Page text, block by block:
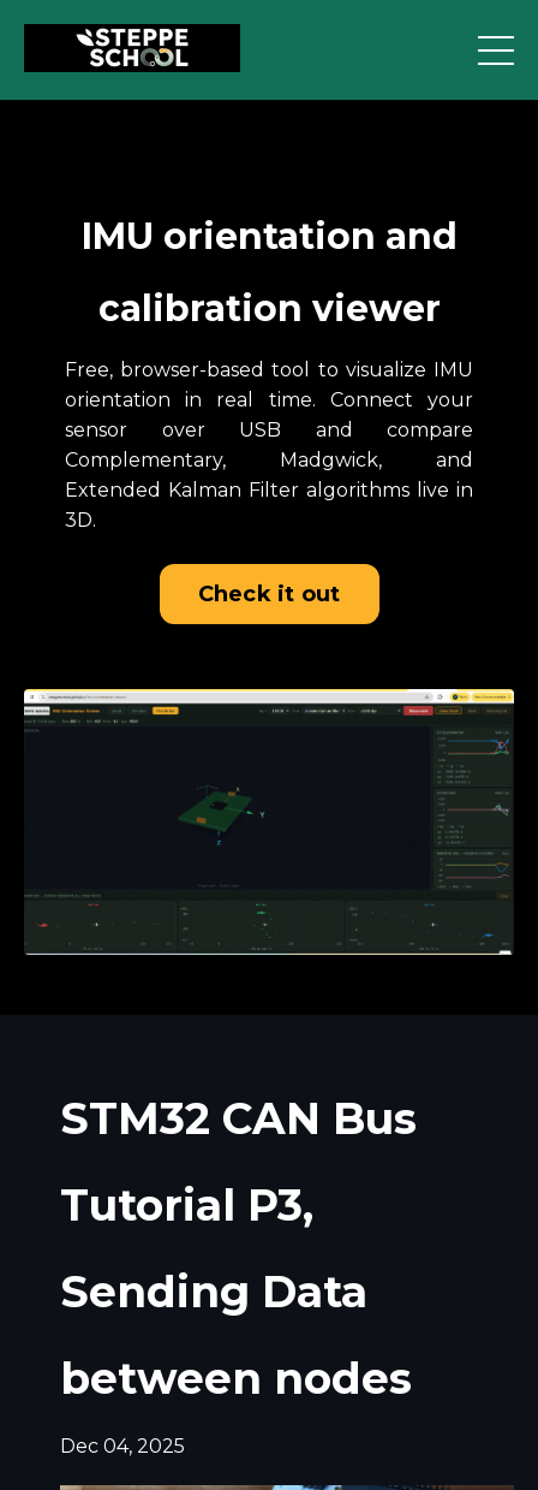
IMU orientation and
calibration viewer
Free, browser-based tool to visualize IMU
orientation in real time. Connect your
sensor over USB and compare
Complementary, Madgwick, and
Extended Kalman Filter algorithms live in
3D.
Check it out
STM32 CAN Bus
Tutorial P3,
Sending Data
between nodes
Dec 04, 2025